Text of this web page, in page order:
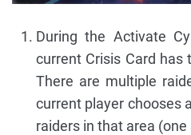
During the Activate
current Crisis Card has
There are multiple
current player chooses
raiders in that area (one